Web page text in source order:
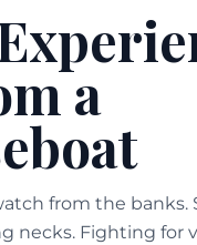
a
from the banks.
necks. Fighting for